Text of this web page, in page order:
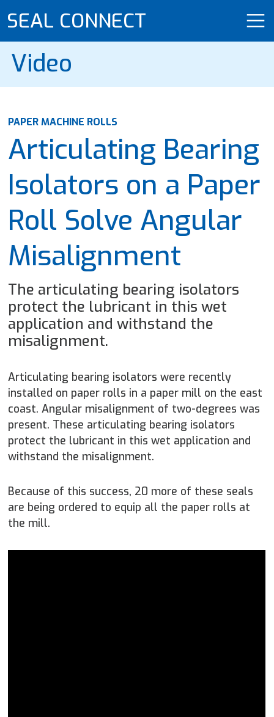
SEAL CONNECT
Video
PAPER MACHINE ROLLS
Articulating Bearing
Isolators on a Paper
Roll Solve Angular
Misalignment
The articulating bearing isolators
protect the lubricant in this wet
application and withstand the
misalignment.
Articulating bearing isolators were recently
installed on paper rolls in a paper mill on the east
coast. Angular misalignment of two-degrees was
present. These articulating bearing isolators
protect the lubricant in this wet application and
withstand the misalignment.
Because of this success, 20 more of these seals
are being ordered to equip all the paper rolls at
the mill.